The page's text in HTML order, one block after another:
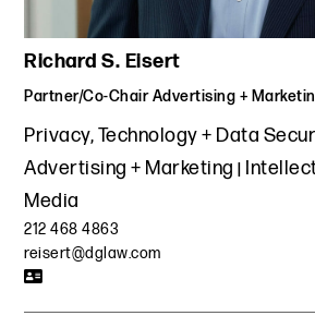
and other critical media buying
templates to address novel content
Negotiated contract protections and
agreements for a media company in
diligence on various blockchain
Advising a leading advertising
the FTC Endorsement Guides and
Guide. Reviewed native and
assessed the adequacy of
Richard S. Eisert
Partner/Co-Chair Advertising +
Privacy, Technology + Data
Advertising + Marketing
Media
212 468 4863
reisert@dglaw.com